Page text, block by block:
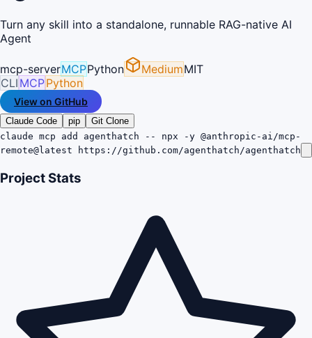
Turn any skill into a standalone, runnable RAG-native AI
Agent
mcp-serverMCPPython MediumMIT
CLI MCPPython
View on GitHub
Claude Code pip
Git Clone
claude mcp add agenthatch -- npx -y @anthropic-ai/mcp-
remote@latest https://github.com/agenthatch/agenthatch
Project Stats